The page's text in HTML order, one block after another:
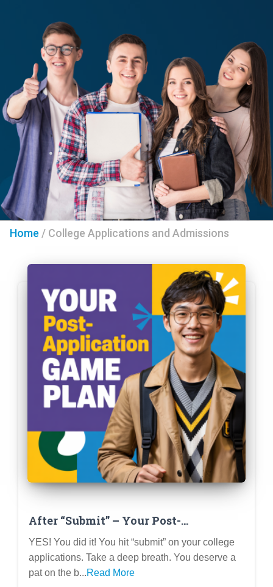
Home / College Applications and Admissions
After “Submit” – Your Post-
Application Game Plan for Success
YES! You did it! You hit “submit” on your college
applications. Take a deep breath. You deserve a
pat on the b...Read More